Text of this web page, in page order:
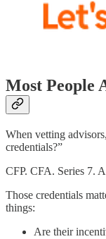
Most People
When vetting
credentials?”
CFP. CFA. Series 7.
Those credentials
things:
Are their